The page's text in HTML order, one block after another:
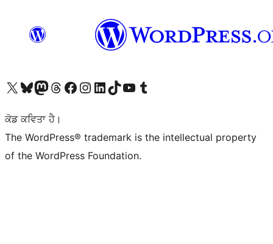
Visit our X (formerly Twitter) account
Visit our Bluesky account
Visit our Mastodon account
Visit our Threads account
Visit our Facebook page
Visit our Instagram account
Visit our LinkedIn account
Visit our TikTok account
Visit our YouTube channel
Visit our Tumblr account
ਕੋਡ ਕਵਿਤਾ ਹੈ।
The WordPress® trademark is the intellectual property
of the WordPress Foundation.